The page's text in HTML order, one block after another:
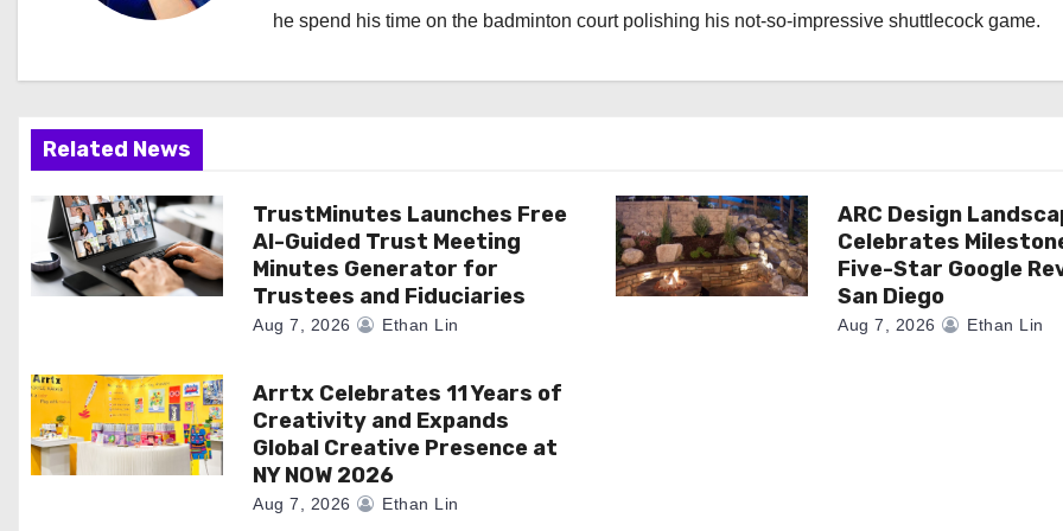
a
t
i
o
he spend his time on the badminton court polishing his not-so-impressive shuttlecock game.
Related News
TrustMinutes Launches Free
AI-Guided Trust Meeting
Minutes Generator for
Trustees and Fiduciaries
Aug 7, 2026 Ethan Lin
ARC Design
Celebrates
Five-Star Google
San Diego
Aug 7, 2026 Ethan Lin
Arrtx Celebrates 11 Years of
Creativity and Expands
Global Creative Presence at
NY NOW 2026
Aug 7, 2026 Ethan Lin